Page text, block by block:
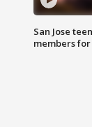
San Jose
members